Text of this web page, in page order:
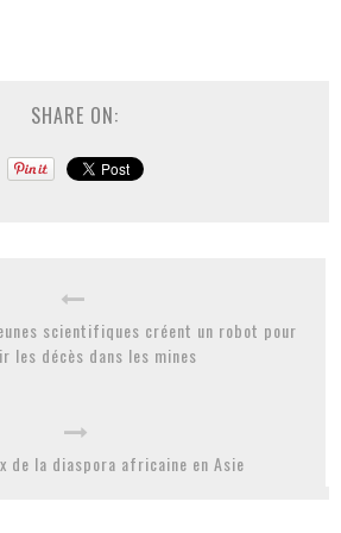
SHARE ON:
scientifiques créent un robot pour
les décès dans les mines
de la diaspora africaine en Asie